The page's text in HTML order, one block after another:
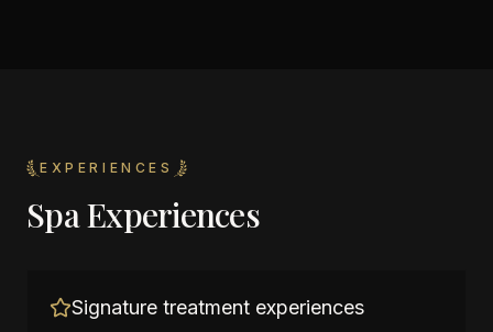
EXPERIENCES
Spa Experiences
Signature treatment experiences